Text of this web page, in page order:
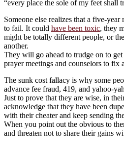
“every place the sole of my feet shall
Someone else realizes that a five-
to fail. It could have been toxic, they
might be totally different people, or
another.
They will go ahead to trudge on to
prayer meetings and counselors to fix
The sunk cost fallacy is why some
advance fee fraud, 419, and yahoo-
Just to prove that they are wise, in
acknowledge that they have been
with their cheater and keep sending
When you point out the obvious to
and threaten not to share their gains